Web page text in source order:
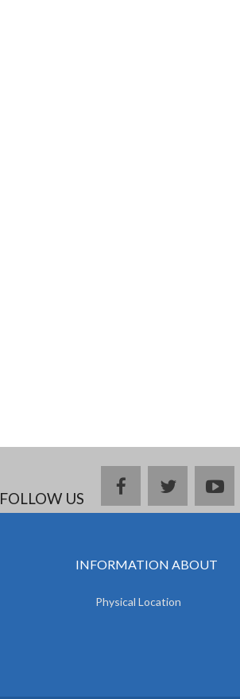
FOLLOW US
facebooktwitter
INFORMATION ABOUT
Physical Location